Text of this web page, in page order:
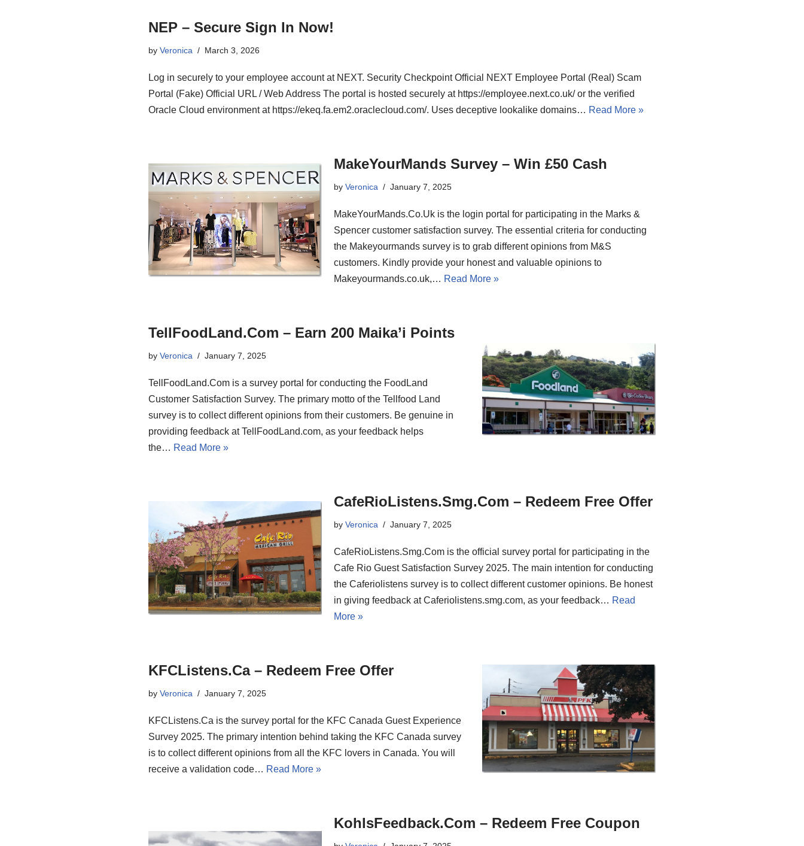
NEP – Secure Sign In Now!
byVeronica March 3, 2026
Log in securely to your employee account at NEXT. Security Checkpoint Official NEXT Employee Portal (Real) Scam
Portal (Fake) Official URL / Web Address The portal is hosted securely at https://employee.next.co.uk/ or the verified
Oracle Cloud environment at https://ekeq.fa.em2.oraclecloud.com/. Uses deceptive lookalike domains… Read More »
MakeYourMands Survey – Win £50 Cash
by Veronica January 7, 2025
MakeYourMands.Co.Uk is the login portal for participating in the Marks &
Spencer customer satisfaction survey. The essential criteria for conducting
the Makeyourmands survey is to grab different opinions from M&S
customers. Kindly provide your honest and valuable opinions to
Makeyourmands.co.uk,… Read More »
TellFoodLand.Com – Earn 200 Maika’i Points
byVeronica January 7, 2025
TellFoodLand.Com is a survey portal for conducting the FoodLand
Customer Satisfaction Survey. The primary motto of the Tellfood Land
survey is to collect different opinions from their customers. Be genuine in
providing feedback at TellFoodLand.com, as your feedback helps
the… Read More »
CafeRioListens.Smg.Com – Redeem Free Offer
by Veronica January 7, 2025
CafeRioListens.Smg.Com is the official survey portal for participating in the
Cafe Rio Guest Satisfaction Survey 2025. The main intention for conducting
the Caferiolistens survey is to collect different customer opinions. Be honest
in giving feedback at Caferiolistens.smg.com, as your feedback… Read
More »
KFCListens.Ca – Redeem Free Offer
byVeronica January 7, 2025
KFCListens.Ca is the survey portal for the KFC Canada Guest Experience
Survey 2025. The primary intention behind taking the KFC Canada survey
is to collect different opinions from all the KFC lovers in Canada. You will
receive a validation code… Read More »
KohlsFeedback.Com – Redeem Free Coupon